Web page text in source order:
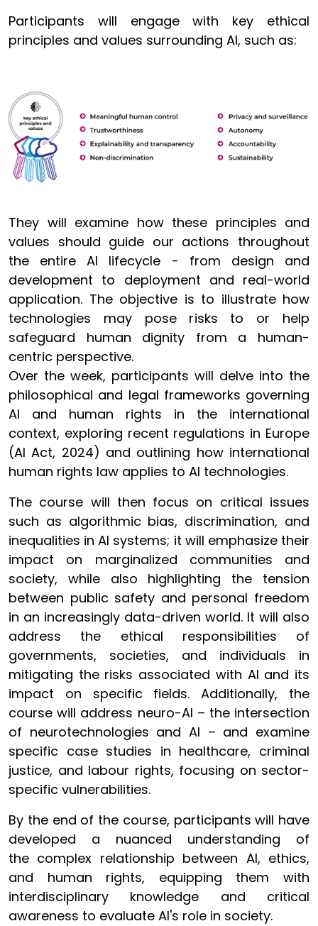
Participants will engage with key ethical
principles and values surrounding AI, such as:
They will examine how these principles and
values should guide our actions throughout
the entire AI lifecycle - from design and
development to deployment and real-world
application. The objective is to illustrate how
technologies may pose risks to or help
safeguard human dignity from a human-
centric perspective.
Over the week, participants will delve into the
philosophical and legal frameworks governing
AI and human rights in the international
context, exploring recent regulations in Europe
(AI Act, 2024) and outlining how international
human rights law applies to AI technologies.
The course will then focus on critical issues
such as algorithmic bias, discrimination, and
inequalities in AI systems; it will emphasize their
impact on marginalized communities and
society, while also highlighting the tension
between public safety and personal freedom
in an increasingly data-driven world. It will also
address the ethical responsibilities of
governments, societies, and individuals in
mitigating the risks associated with AI and its
impact on specific fields. Additionally, the
course will address neuro-AI – the intersection
of neurotechnologies and AI – and examine
specific case studies in healthcare, criminal
justice, and labour rights, focusing on sector-
specific vulnerabilities.
By the end of the course, participants will have
developed a nuanced understanding of
the complex relationship between AI, ethics,
and human rights, equipping them with
interdisciplinary knowledge and critical
awareness to evaluate AI's role in society.